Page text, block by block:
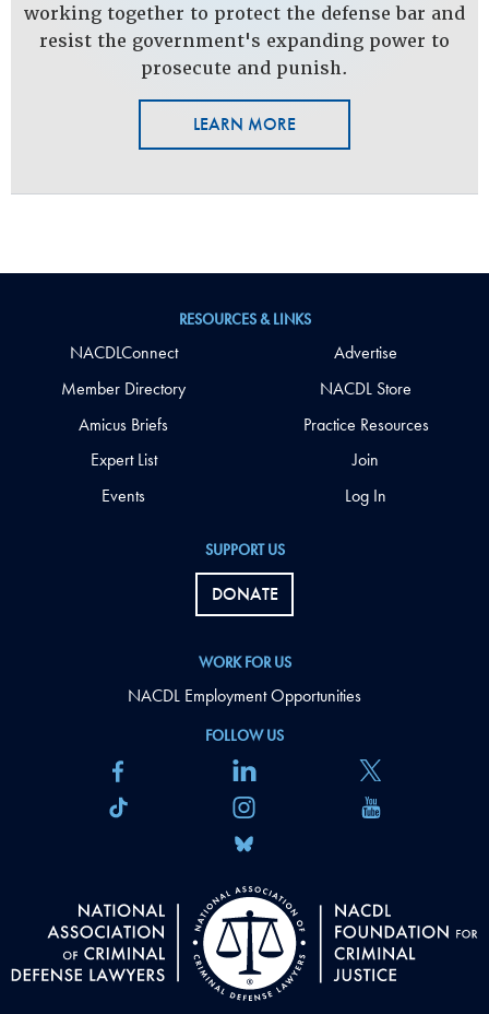
working together to protect the defense bar and
resist the government's expanding power to
prosecute and punish.
LEARN MORE
FOLLOW US
SUPPORT US
DONATE
WORK FOR US
NACDL Employment Opportunities
RESOURCES & LINKS
NACDLConnect
Member Directory
Amicus Briefs
Expert List
Events
Advertise
NACDL Store
Practice Resources
Join
Log In